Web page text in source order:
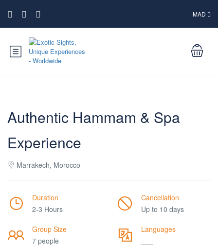
MAD
Authentic Hammam & Spa
Experience
Marrakech, Morocco
Duration
2-3 Hours
Cancellation
Up to 10 days
Group Size
7 people
Languages